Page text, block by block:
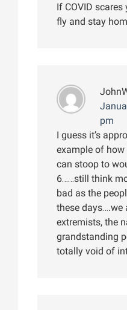
If COVID scares
fly and stay
pm
I guess it’s
example of
can stoop to
6……still think
bad as the
these days….we
extremists, the
grandstanding
totally void of